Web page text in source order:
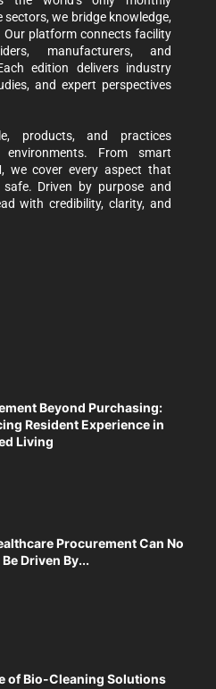
we bridge knowledge,
platform connects facility
manufacturers, and
edition delivers industry
and expert perspectives
products, and practices
From smart
we cover every aspect that
Driven by purpose and
with credibility, clarity, and
Beyond Purchasing:
Resident Experience in
Living
Procurement Can No
Driven By...
of Bio-Cleaning Solutions